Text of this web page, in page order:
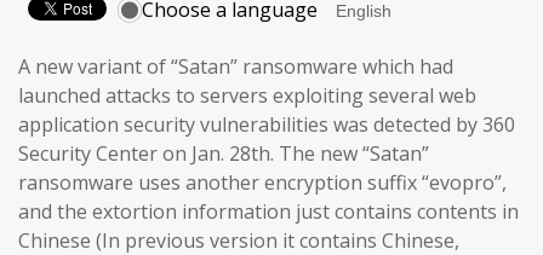
Choose a language
A new variant of “Satan” ransomware which had
launched attacks to servers exploiting several web
application security vulnerabilities was detected by 360
Security Center on Jan. 28th. The new “Satan”
ransomware uses another encryption suffix “evopro”,
and the extortion information just contains contents in
Chinese (In previous version it contains Chinese,